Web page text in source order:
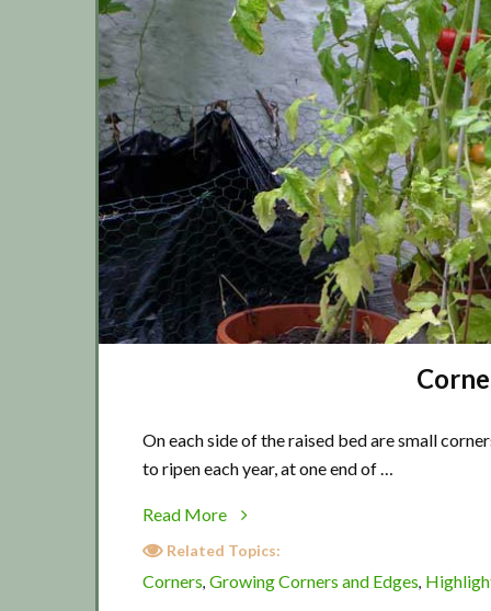
On each side of the raised bed are small
to ripen each year, at one end of …
Read More
about
Corners
edges
Related Topics:
Corners, Growing Corners and Edges,